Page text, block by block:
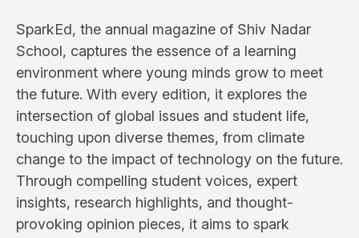
SparkEd, the annual magazine of Shiv Nadar
School, captures the essence of a learning
environment where young minds grow to meet
the future. With every edition, it explores the
intersection of global issues and student life,
touching upon diverse themes, from climate
change to the impact of technology on the future.
Through compelling student voices, expert
insights, research highlights, and thought-
provoking opinion pieces, it aims to spark